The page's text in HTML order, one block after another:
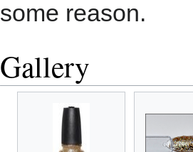
some reason.
Gallery